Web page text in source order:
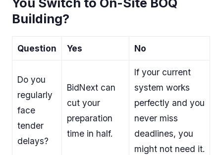
You Switch to On-Site BOQ
Building?
Question Yes No
Do you
regularly
face
tender
delays?
BidNext can
cut your
preparation
time in half.
If your current
system works
perfectly and you
never miss
deadlines, you
might not need it.